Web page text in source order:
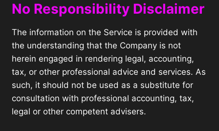
No Responsibility Disclaimer
The information on the Service is provided with
the understanding that the Company is not
herein engaged in rendering legal, accounting,
tax, or other professional advice and services. As
such, it should not be used as a substitute for
consultation with professional accounting, tax,
legal or other competent advisers.